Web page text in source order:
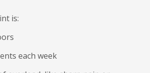
is:
each week